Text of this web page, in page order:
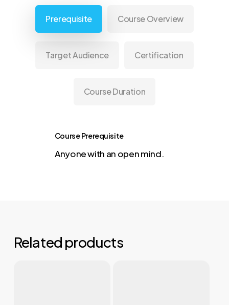
Prerequisite Course Overview
Target Audience Certification
Course Duration
Course Prerequisite
Anyone with an open mind.
Related products